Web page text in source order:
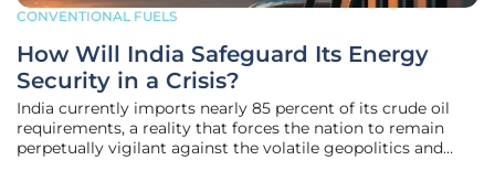
CONVENTIONAL FUELS
How Will India Safeguard Its Energy
Security in a Crisis?
India currently imports nearly 85 percent of its crude oil
requirements, a reality that forces the nation to remain
perpetually vigilant against the volatile geopolitics and